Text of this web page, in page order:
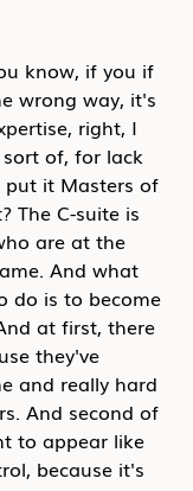
know, if you if
wrong way, it's
right, I
of, for lack
it Masters of
The C-suite is
are at the
And what
do is to become
at first, there
they've
and really hard
And second of
to appear like
because it's